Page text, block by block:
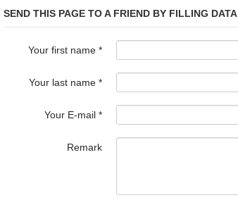
SEND THIS PAGE TO A FRIEND BY FILLING DATA
Your first name *
Your last name *
Your E-mail *
Remark